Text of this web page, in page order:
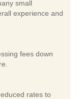
small
experience and
fees down
rates to